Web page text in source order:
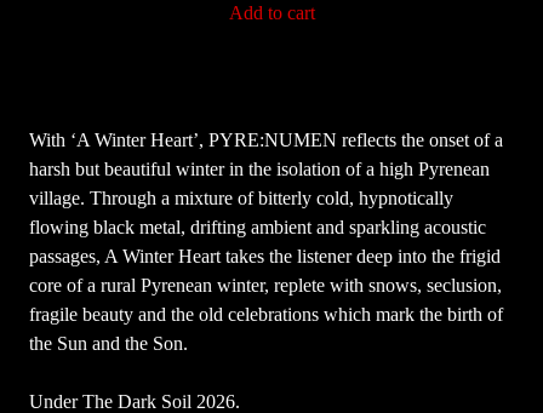
Add to cart
With ‘A Winter Heart’, PYRE:NUMEN reflects the onset of a
harsh but beautiful winter in the isolation of a high Pyrenean
village. Through a mixture of bitterly cold, hypnotically
flowing black metal, drifting ambient and sparkling acoustic
passages, A Winter Heart takes the listener deep into the frigid
core of a rural Pyrenean winter, replete with snows, seclusion,
fragile beauty and the old celebrations which mark the birth of
the Sun and the Son.
Under The Dark Soil 2026.